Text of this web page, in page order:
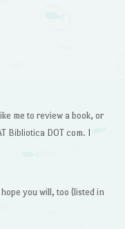
me to review a book, or
Bibliotica DOT com. I
you will, too (listed in